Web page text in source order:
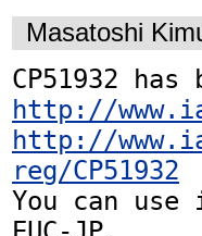
Masatoshi
http://
http://
reg/CP51932
You can